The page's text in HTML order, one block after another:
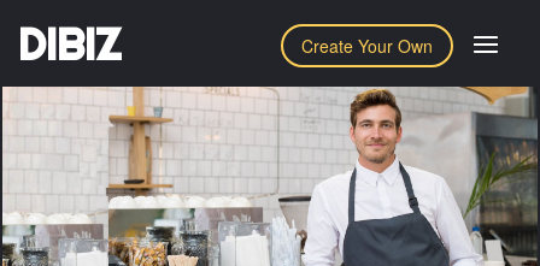
Create Your Own
DIBIZ